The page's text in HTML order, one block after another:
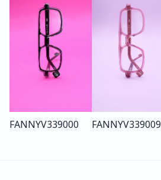
FANNYV339000 FANNYV339009